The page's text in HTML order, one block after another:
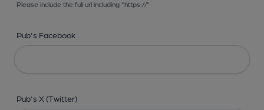
Please include the full url including "https://"
Pub's Facebook
Pub's X (Twitter)